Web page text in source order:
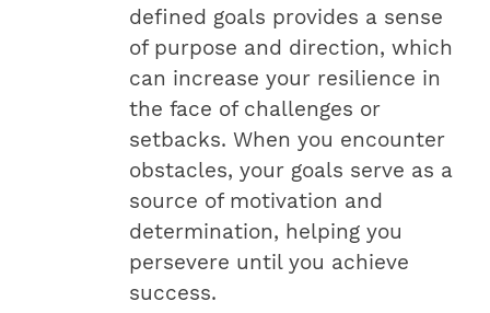
defined goals provides a sense
of purpose and direction, which
can increase your resilience in
the face of challenges or
setbacks. When you encounter
obstacles, your goals serve as a
source of motivation and
determination, helping you
persevere until you achieve
success.